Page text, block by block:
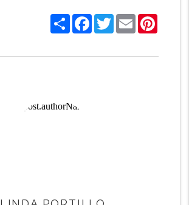
ShareFacebook
TwitterEmail